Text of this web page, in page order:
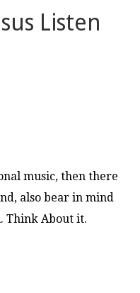
Listen
music, then there
also bear in mind
Think About it.